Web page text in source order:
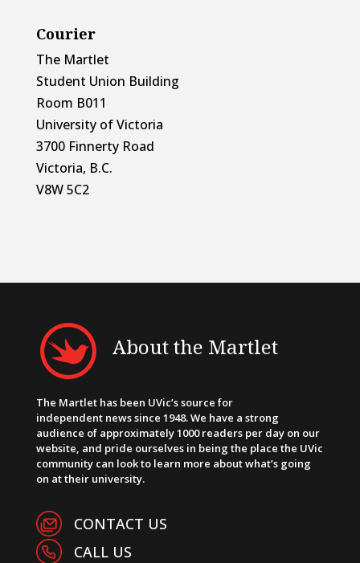
Courier
The Martlet
Student Union Building
Room B011
University of Victoria
3700 Finnerty Road
Victoria, B.C.
V8W 5C2
About the Martlet
The Martlet has been UVic’s source for
independent news since 1948. We have a strong
audience of approximately 1000 readers per day on our
website, and pride ourselves in being the place the UVic
community can look to learn more about what’s going
on at their university.
CONTACT US
CALL US